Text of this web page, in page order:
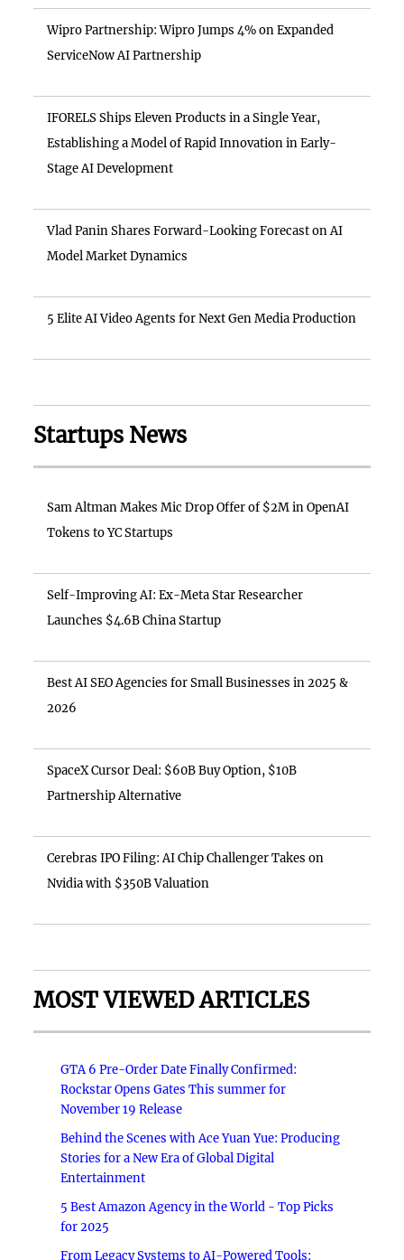
Wipro Partnership: Wipro Jumps 4% on Expanded
ServiceNow AI Partnership
IFORELS Ships Eleven Products in a Single Year,
Establishing a Model of Rapid Innovation in Early-
Stage AI Development
Vlad Panin Shares Forward-Looking Forecast on AI
Model Market Dynamics
5 Elite AI Video Agents for Next Gen Media Production
Startups News
Sam Altman Makes Mic Drop Offer of $2M in OpenAI
Tokens to YC Startups
Self-Improving AI: Ex-Meta Star Researcher
Launches $4.6B China Startup
Best AI SEO Agencies for Small Businesses in 2025 &
2026
SpaceX Cursor Deal: $60B Buy Option, $10B
Partnership Alternative
Cerebras IPO Filing: AI Chip Challenger Takes on
Nvidia with $350B Valuation
MOST VIEWED ARTICLES
GTA 6 Pre-Order Date Finally Confirmed:
Rockstar Opens Gates This summer for
November 19 Release
Behind the Scenes with Ace Yuan Yue: Producing
Stories for a New Era of Global Digital
Entertainment
5 Best Amazon Agency in the World - Top Picks
for 2025
From Legacy Systems to AI-Powered Tools: